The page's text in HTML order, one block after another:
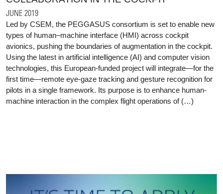
JUNE 2019
Led by CSEM, the PEGGASUS consortium is set to enable new
types of human–machine interface (HMI) across cockpit
avionics, pushing the boundaries of augmentation in the cockpit.
Using the latest in artificial intelligence (AI) and computer vision
technologies, this European-funded project will integrate—for the
first time—remote eye-gaze tracking and gesture recognition for
pilots in a single framework. Its purpose is to enhance human-
machine interaction in the complex flight operations of (…)